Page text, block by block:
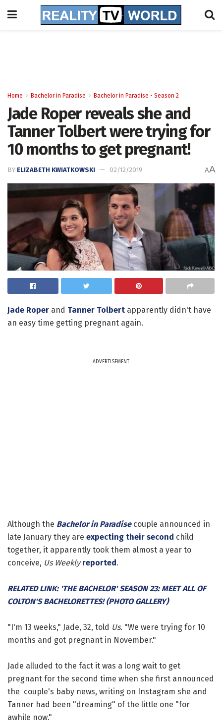
Home Bachelor in Paradise Bachelor in Paradise - Season 2
Jade Roper reveals she and
Tanner Tolbert were trying for
10 months to get pregnant!
BY ELIZABETH KWIATKOWSKI 02/12/2019 AA
Jade Roper and Tanner Tolbert apparently didn't have
an easy time getting pregnant again.
ADVERTISEMENT
Although the Bachelor in Paradisecouple announced in
late January they are expecting their second child
together, it apparently took them almost a year to
conceive, Us Weeklyreported .
RELATED LINK: 'THE BACHELOR' SEASON 23: MEET ALL OF
COLTON'S BACHELORETTES! (PHOTO GALLERY)
"I'm 13 weeks," Jade, 32, told Us. "We were trying for 10
months and got pregnant in November."
Jade alluded to the fact it was a long wait to get
pregnant for the second time when she first announced
the couple's baby news, writing on Instagram she and
Tanner had been "dreaming" of the little one "for
awhile now."